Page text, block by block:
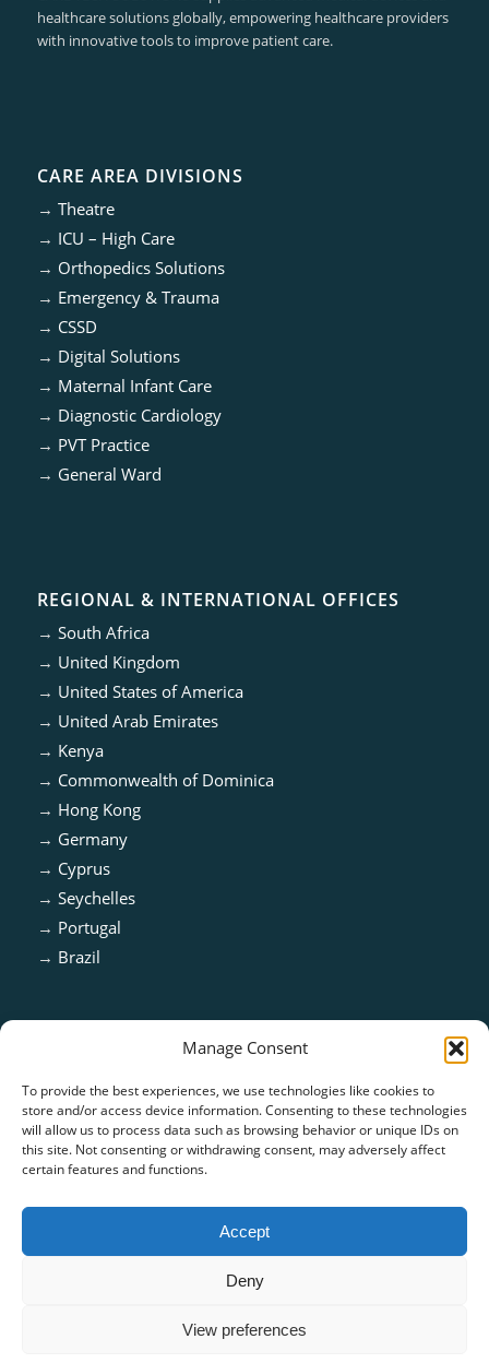
Manage Consent
To provide the best experiences, we use technologies like cookies to
store and/or access device information. Consenting to these technologies
will allow us to process data such as browsing behavior or unique IDs on
this site. Not consenting or withdrawing consent, may adversely affect
certain features and functions.
Accept
Deny
View preferences
healthcare solutions globally, empowering healthcare providers
with innovative tools to improve patient care.
CARE AREA DIVISIONS
→ Theatre
→ ICU – High Care
→ Orthopedics Solutions
→ Emergency & Trauma
→ CSSD
→ Digital Solutions
→ Maternal Infant Care
→ Diagnostic Cardiology
→ PVT Practice
→ General Ward
REGIONAL & INTERNATIONAL OFFICES
→ South Africa
→ United Kingdom
→ United States of America
→ United Arab Emirates
→ Kenya
→ Commonwealth of Dominica
→ Hong Kong
→ Germany
→ Cyprus
→ Seychelles
→ Portugal
→ Brazil
© Copyright - CARE TECH SOLUTIONS |Privacy Policy